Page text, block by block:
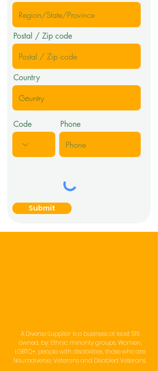
Postal / Zip code
Country
Code Phone
Submit
A Diverse Supplier is a business at least 51%
owned, by: Ethnic minority groups, Women,
LGBTQ+, people with disabilities, those who are
Neurodiverse, Veterans and Disabled Veterans.